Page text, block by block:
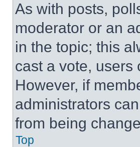
As with posts,
moderator or an
in the topic; this
cast a vote, users
However, if
administrators
from being
Top